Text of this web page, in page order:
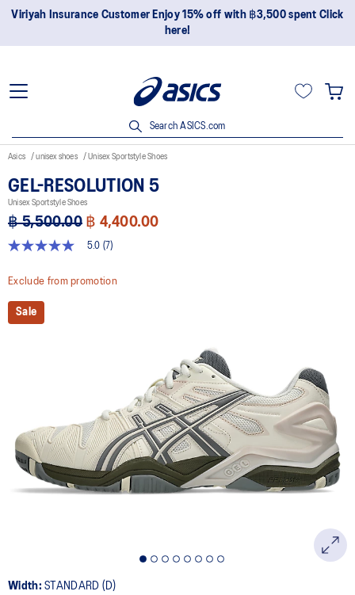
Enjoy 15% off with ฿3,500 spent Click
Join OneASICS™ now
Search ASICS.com
Asics unisex shoes Unisex Sportstyle Shoes
GEL-RESOLUTION 5
Unisex Sportstyle Shoes
฿ 5,500.00 ฿ 4,400.00
5.0
of
stars,
average
rating
5.0 (7)
Exclude from promotion
Sale
Width:STANDARD (D)